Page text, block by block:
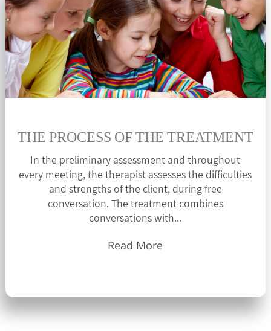
THE PROCESS OF THE TREATMENT
In the preliminary assessment and throughout
every meeting, the therapist assesses the difficulties
and strengths of the client, during free
conversation. The treatment combines
conversations with...
Read More